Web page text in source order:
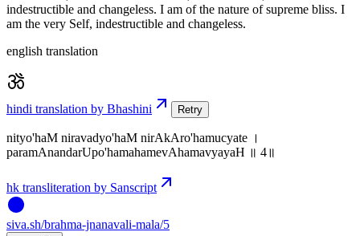
indestructible and changeless. I am of the nature of supreme bliss. I
am the very Self, indestructible and changeless.
english translation
hindi translation by Bhashini Retry
nityo'haM niravadyo'haM nirAkAro'hamucyate ।
paramAnandarUpo'hamahamevAhamavyayaH ॥ 4॥
hk transliteration by Sanscript
siva.sh/brahma-jnanavali-mala/5